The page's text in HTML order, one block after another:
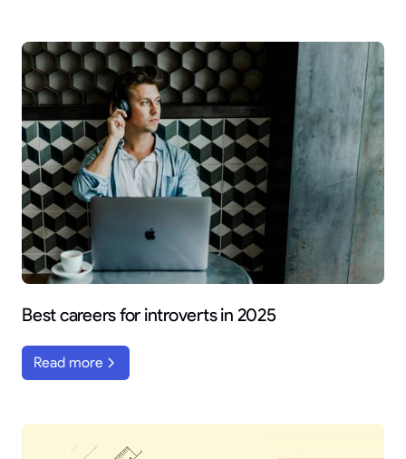
Best careers for introverts in 2025
Read more